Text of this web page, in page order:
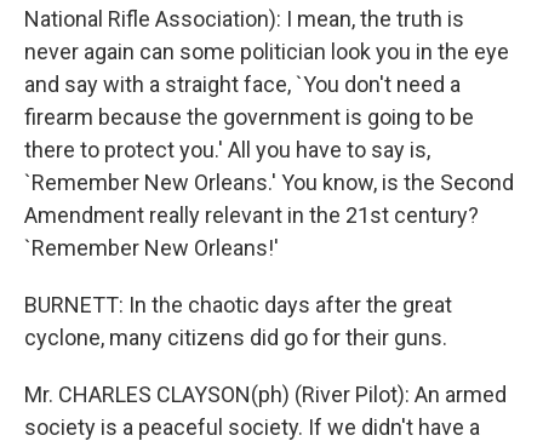
National Rifle Association): I mean, the truth is
never again can some politician look you in the eye
and say with a straight face, `You don't need a
firearm because the government is going to be
there to protect you.' All you have to say is,
`Remember New Orleans.' You know, is the Second
Amendment really relevant in the 21st century?
`Remember New Orleans!'
BURNETT: In the chaotic days after the great
cyclone, many citizens did go for their guns.
Mr. CHARLES CLAYSON(ph) (River Pilot): An armed
society is a peaceful society. If we didn't have a